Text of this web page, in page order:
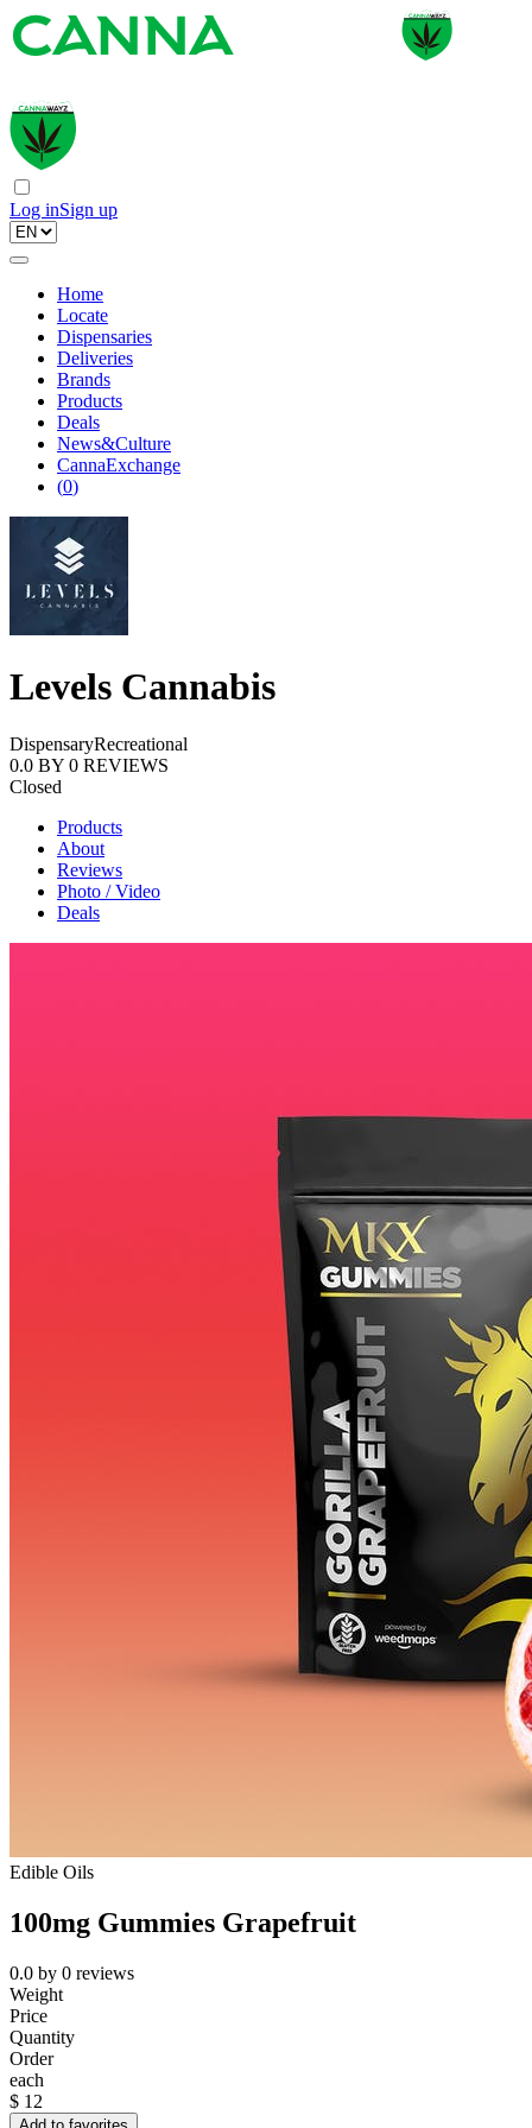
Log inSign up
Home
Locate
Dispensaries
Deliveries
Brands
Products
Deals
News&Culture
CannaExchange
(0)
Levels Cannabis
DispensaryRecreational
0.0 BY 0 REVIEWS
Closed
Products
About
Reviews
Photo / Video
Deals
Edible Oils
100mg Gummies Grapefruit
0.0 by 0 reviews
Weight
Price
Quantity
Order
each
$ 12